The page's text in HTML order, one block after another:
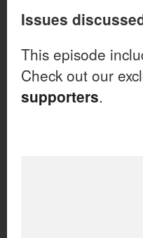
Issues
This episode
Check out our
supporters.